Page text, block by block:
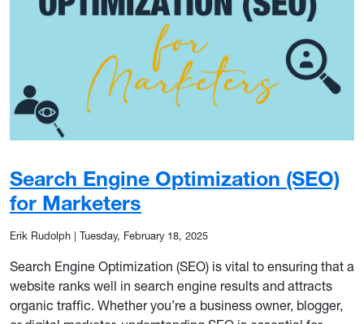
Search Engine Optimization (SEO)
for Marketers
Erik Rudolph | Tuesday, February 18, 2025
Search Engine Optimization (SEO) is vital to ensuring that a
website ranks well in search engine results and attracts
organic traffic. Whether you’re a business owner, blogger,